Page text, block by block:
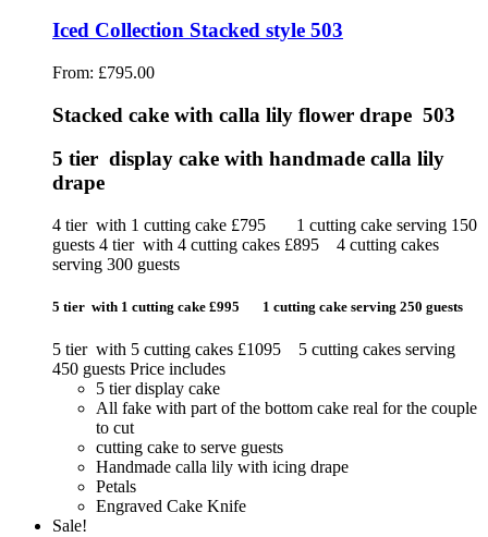
Iced Collection Stacked style 503
From: £795.00
Stacked cake with calla lily flower drape 503
5 tier display cake with handmade calla lily
drape
4 tier with 1 cutting cake £795 1 cutting cake serving 150
guests 4 tier with 4 cutting cakes £895 4 cutting cakes
serving 300 guests
5 tier with 1 cutting cake £995 1 cutting cake serving 250 guests
5 tier with 5 cutting cakes £1095 5 cutting cakes serving
450 guests Price includes
5 tier display cake
All fake with part of the bottom cake real for the couple
to cut
cutting cake to serve guests
Handmade calla lily with icing drape
Petals
Engraved Cake Knife
Sale!